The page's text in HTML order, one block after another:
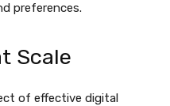
preferences.
Scale
of effective digital